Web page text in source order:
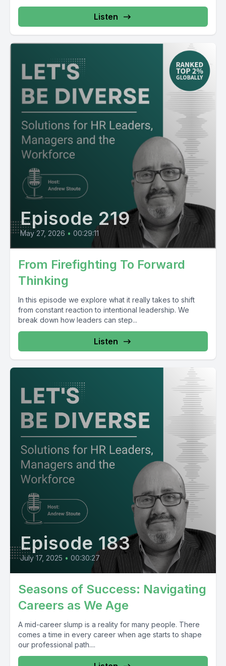
Listen
Episode 219
May 27, 2026 • 00:29:11
From Firefighting To Forward
Thinking
In this episode we explore what it really takes to shift
from constant reaction to intentional leadership. We
break down how leaders can step...
Listen
Episode 183
July 17, 2025 • 00:30:27
Seasons of Success: Navigating
Careers as We Age
A mid-career slump is a reality for many people. There
comes a time in every career when age starts to shape
our professional path....